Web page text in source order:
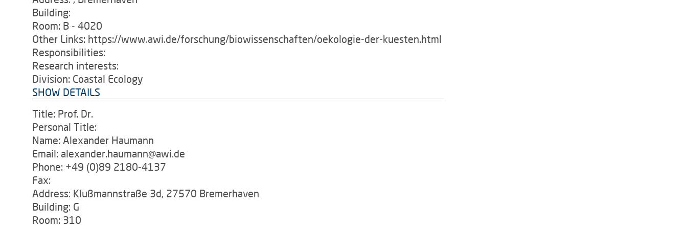
Building:
Room: B - 4020
Other Links: https://www.awi.de/forschung/biowissenschaften/oekologie-der-kuesten.html
Responsibilities:
Research interests:
Division: Coastal Ecology
SHOW DETAILS
Title: Prof. Dr.
Personal Title:
Name: Alexander Haumann
Email: alexander.haumann@awi.de
Phone: +49 (0)89 2180-4137
Fax:
Address: Klußmannstraße 3d, 27570 Bremerhaven
Building: G
Room: 310